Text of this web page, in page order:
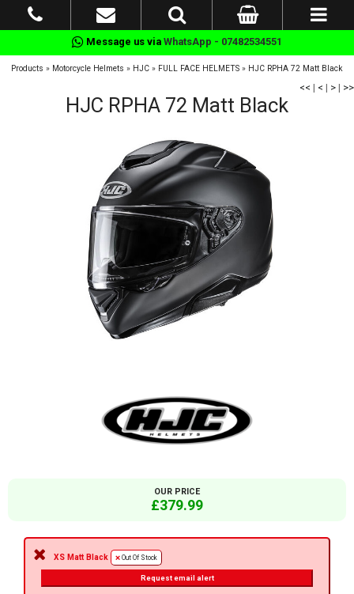
Message us via WhatsApp - 07482534551
Products » Motorcycle Helmets » HJC » FULL FACE HELMETS » HJC RPHA 72 Matt Black
<< | < | > | >>
HJC RPHA 72 Matt Black
OUR PRICE
£379.99
XS Matt Black Out Of Stock
Request email alert